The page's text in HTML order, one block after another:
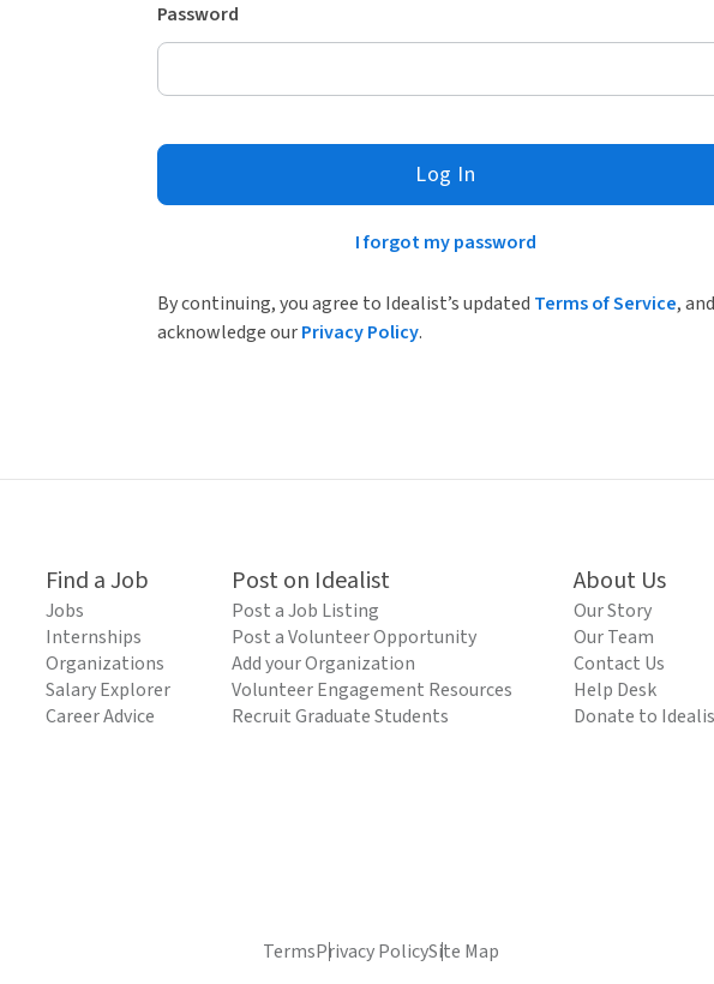
Password
Log In
I forgot my password
By continuing, you agree to Idealist’s updated Terms of Service, and
acknowledge ourPrivacy Policy.
Find a Job
Jobs
Internships
Organizations
Salary Explorer
Career Advice
Post on Idealist
Post a Job Listing
Post a Volunteer Opportunity
Add your Organization
Volunteer Engagement Resources
Recruit Graduate Students
About Us
Our Story
Our Team
Contact Us
Help Desk
Donate to
TermsPrivacy PolicySite Map